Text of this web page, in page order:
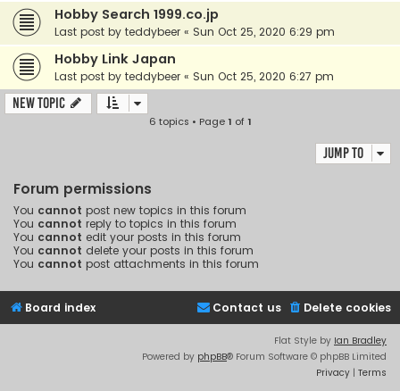
Hobby Search 1999.co.jp
Last post by teddybeer « Sun Oct 25, 2020 6:29 pm
Hobby Link Japan
Last post by teddybeer « Sun Oct 25, 2020 6:27 pm
New Topic
6 topics • Page1 of1
Jump to
Forum permissions
You cannot post new topics in this forum
You cannot reply to topics in this forum
You cannot edit your posts in this forum
You cannot delete your posts in this forum
You cannot post attachments in this forum
Board index Delete cookies
Contact us
Flat Style by Ian Bradley
Powered by phpBB® Forum Software © phpBB Limited
Privacy | Terms